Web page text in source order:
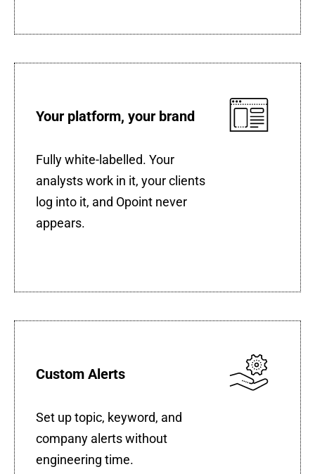
Your platform, your brand
Fully white-labelled. Your
analysts work in it, your clients
log into it, and Opoint never
appears.
Custom Alerts
Set up topic, keyword, and
company alerts without
engineering time.